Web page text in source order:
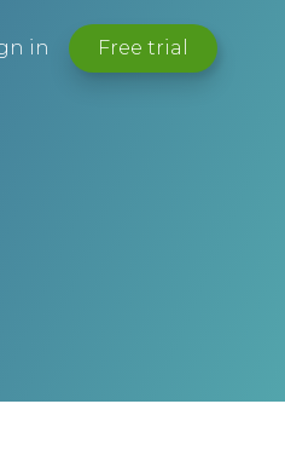
in Free trial